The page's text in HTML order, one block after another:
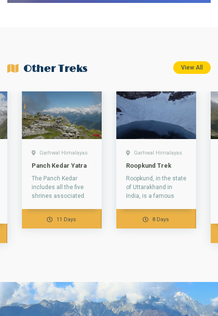
Other Treks View All
Garhwal Himalayas
Panch Kedar Yatra
The Panch Kedar
includes all the five
shrines associated
are situated in...
11 Days
Garhwal Himalayas
Roopkund Trek
Roopkund, in the state
of Uttarakhand in
India, is a famous
8 Days